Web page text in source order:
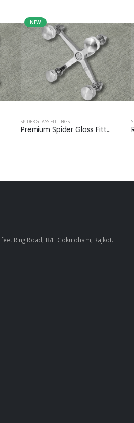
NEW
SPIDER GLASS FITTINGS
Premium Spider Glass Fitt...
Ring Road, B/H Gokuldham, Rajkot.